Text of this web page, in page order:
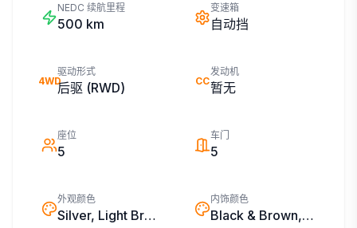
NEDC 续航里程
500 km
变速箱
自动挡
4WD
驱动形式
后驱 (RWD) CC
发动机
暂无
座位
5
车门
5
外观颜色
Silver, Light Brown, White, Black
内饰颜色
Black & Brown, Black & White, Black